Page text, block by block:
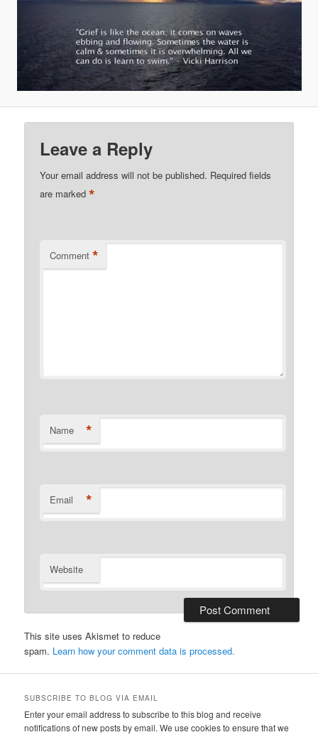
Leave a Reply
Your email address will not be published. Required fields
are marked*
Comment *
Name *
Email *
Website
This site uses Akismet to reduce
spam. Learn how your comment data is processed.
SUBSCRIBE TO BLOG VIA EMAIL
Enter your email address to subscribe to this blog and receive
notifications of new posts by email. We use cookies to ensure that we